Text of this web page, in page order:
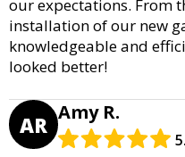
our expectations. From
installation of our new
knowledgeable and
looked better!
AR Amy R.